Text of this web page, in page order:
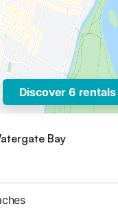
Discover 6 rentals
Bay